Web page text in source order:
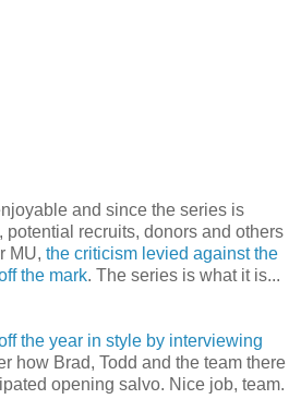
and since the series is
potential recruits, donors and others
MU, the criticism levied against the
the mark. The series is what it is...
the year in style by interviewing
how Brad, Todd and the team there
opening salvo. Nice job, team.